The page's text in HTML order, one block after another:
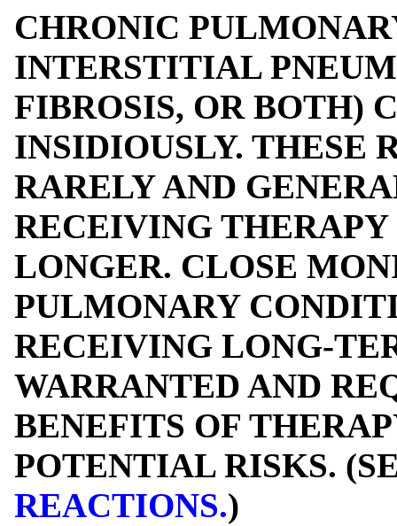
CHRONIC
INTERSTITIAL
FIBROSIS, OR BOTH)
INSIDIOUSLY. THESE
RARELY AND
RECEIVING
LONGER. CLOSE
PULMONARY
RECEIVING LONG-
WARRANTED AND
BENEFITS OF
POTENTIAL RISKS.
REACTIONS.)